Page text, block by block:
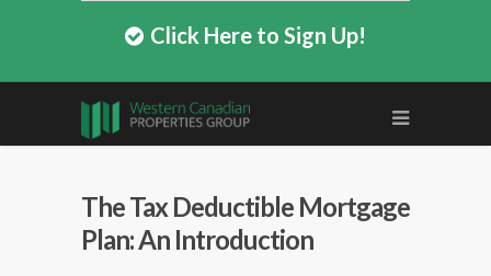
Click Here to Sign Up!
The Tax Deductible Mortgage
Plan: An Introduction